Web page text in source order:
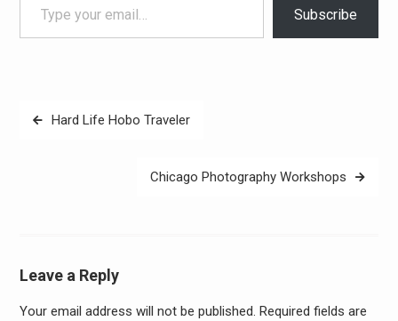
Subscribe
PostHard Life Hobo Traveler
Chicago Photography Workshops
Leave a Reply
Your email address will not be published. Required fields are